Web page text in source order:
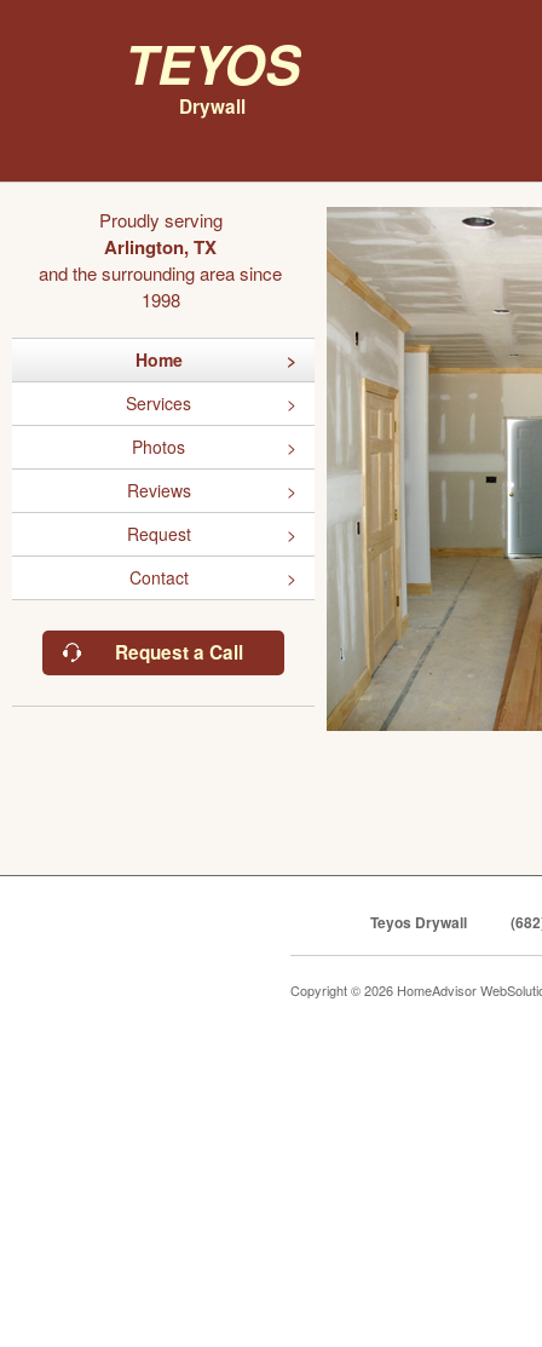
Teyos
Drywall
Proudly serving
Arlington, TX
and the surrounding area since
1998
Home
Services
Photos
Reviews
Request
Contact
Request a Call
Teyos Drywall
Copyright © 2026 HomeAdvisor